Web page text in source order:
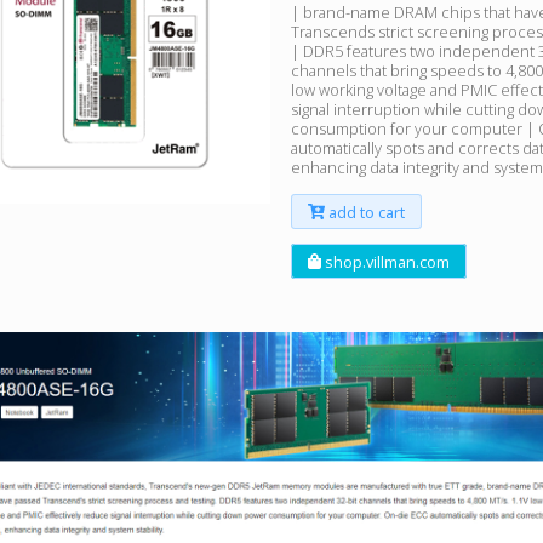
| brand-name DRAM chips that
Transcends strict screening
| DDR5 features two independent
channels that bring speeds to
low working voltage and PMIC
signal interruption while cutting
consumption for your computer |
automatically spots and corrects
enhancing data integrity and
add to cart
shop.villman.com